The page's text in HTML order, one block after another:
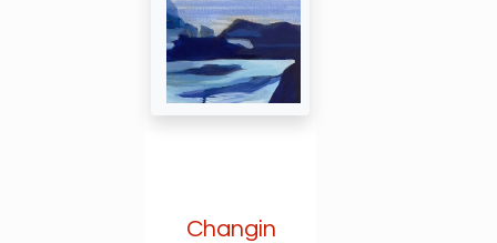
Changin